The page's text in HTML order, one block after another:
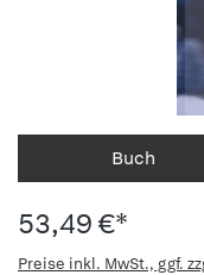
Buch
53,49 €*
Preise inkl. MwSt., ggf.